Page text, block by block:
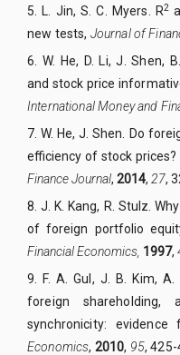
5.
L. Jin, S. C. Myers. R2
new tests, Journal of
6. W. He, D. Li, J. Shen,
and stock price
International Money and
7. W. He, J. Shen. Do
efficiency of stock
Finance Journal, 2014, 27,
8. J. K. Kang, R. Stulz.
of foreign portfolio
Financial Economics, 1997,
9.
F. A. Gul, J. B. Kim,
foreign
synchronicity:
Economics, 2010, 95, 425-